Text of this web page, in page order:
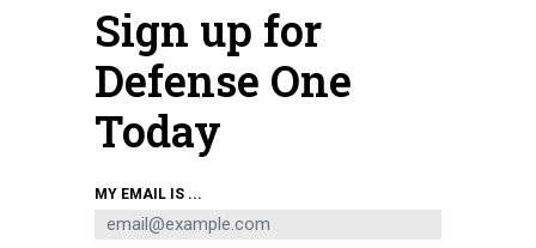
Afghan Air Force A-29 attack aircraft sit among body armor in a Kabul hangar
on August 31, 2021.WAKIL KOHSAR / AFP VIA GETTY IMAGES
Sign up for
Defense One
Today
MY EMAIL IS ...